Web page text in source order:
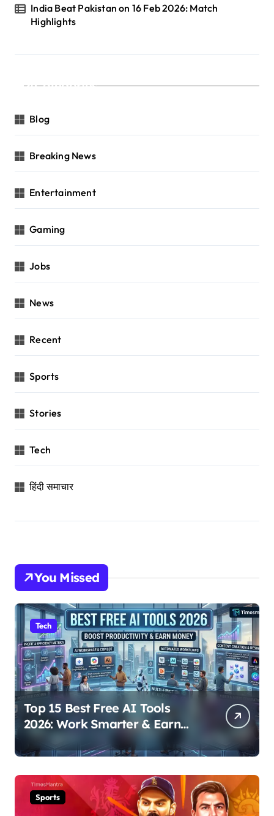
India Beat Pakistan on 16 Feb 2026: Match
Highlights
Categories
Blog
Breaking News
Entertainment
Gaming
Jobs
News
Recent
Sports
Stories
Tech
हिंदी समाचार
You Missed
Tech
Top 15 Best Free AI Tools
2026: Work Smarter & Earn
Online
Sports